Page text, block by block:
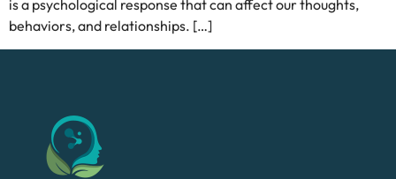
is a psychological response that can affect our thoughts,
behaviors, and relationships. […]